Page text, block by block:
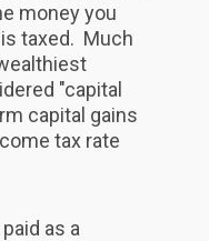
money you
taxed. Much
"capital
capital gains
tax rate
as a